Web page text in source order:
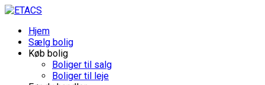
Hjem
Sælg bolig
Køb bolig
Boliger til salg
Boliger til leje